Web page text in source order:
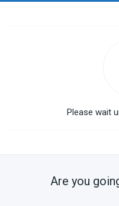
Please wait
Are you